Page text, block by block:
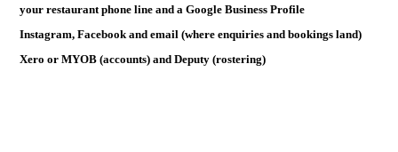
your restaurant phone line and a Google Business Profile
Instagram, Facebook and email (where enquiries and bookings land)
Xero or MYOB (accounts) and Deputy (rostering)